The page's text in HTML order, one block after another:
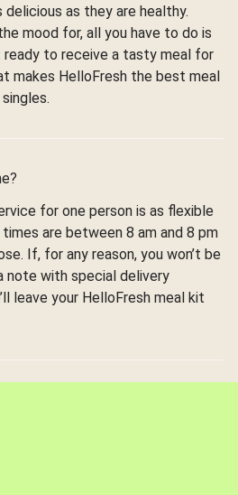
as they are healthy.
mood for, all you have to do is
ready to receive a tasty meal for
makes HelloFresh the best meal
for one person is as flexible
are between 8 am and 8 pm
If, for any reason, you won’t be
note with special delivery
leave your HelloFresh meal kit